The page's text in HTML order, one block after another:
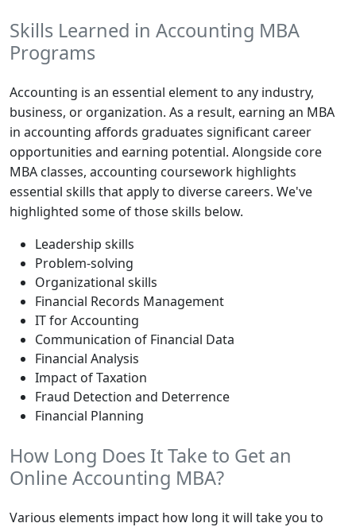
Skills Learned in Accounting MBA
Programs
Accounting is an essential element to any industry,
business, or organization. As a result, earning an MBA
in accounting affords graduates significant career
opportunities and earning potential. Alongside core
MBA classes, accounting coursework highlights
essential skills that apply to diverse careers. We've
highlighted some of those skills below.
Leadership skills
Problem-solving
Organizational skills
Financial Records Management
IT for Accounting
Communication of Financial Data
Financial Analysis
Impact of Taxation
Fraud Detection and Deterrence
Financial Planning
How Long Does It Take to Get an
Online Accounting MBA?
Various elements impact how long it will take you to